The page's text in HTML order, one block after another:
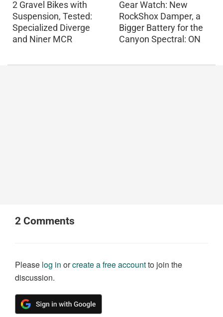
2 Gravel Bikes with
Suspension, Tested:
Specialized Diverge
and Niner MCR
Gear Watch: New
RockShox Damper, a
Bigger Battery for the
Canyon Spectral: ON
2 Comments
Please log in orcreate a free accountto join the
discussion.